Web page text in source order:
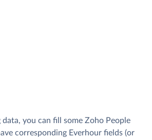
you can fill some Zoho People
corresponding Everhour fields (or